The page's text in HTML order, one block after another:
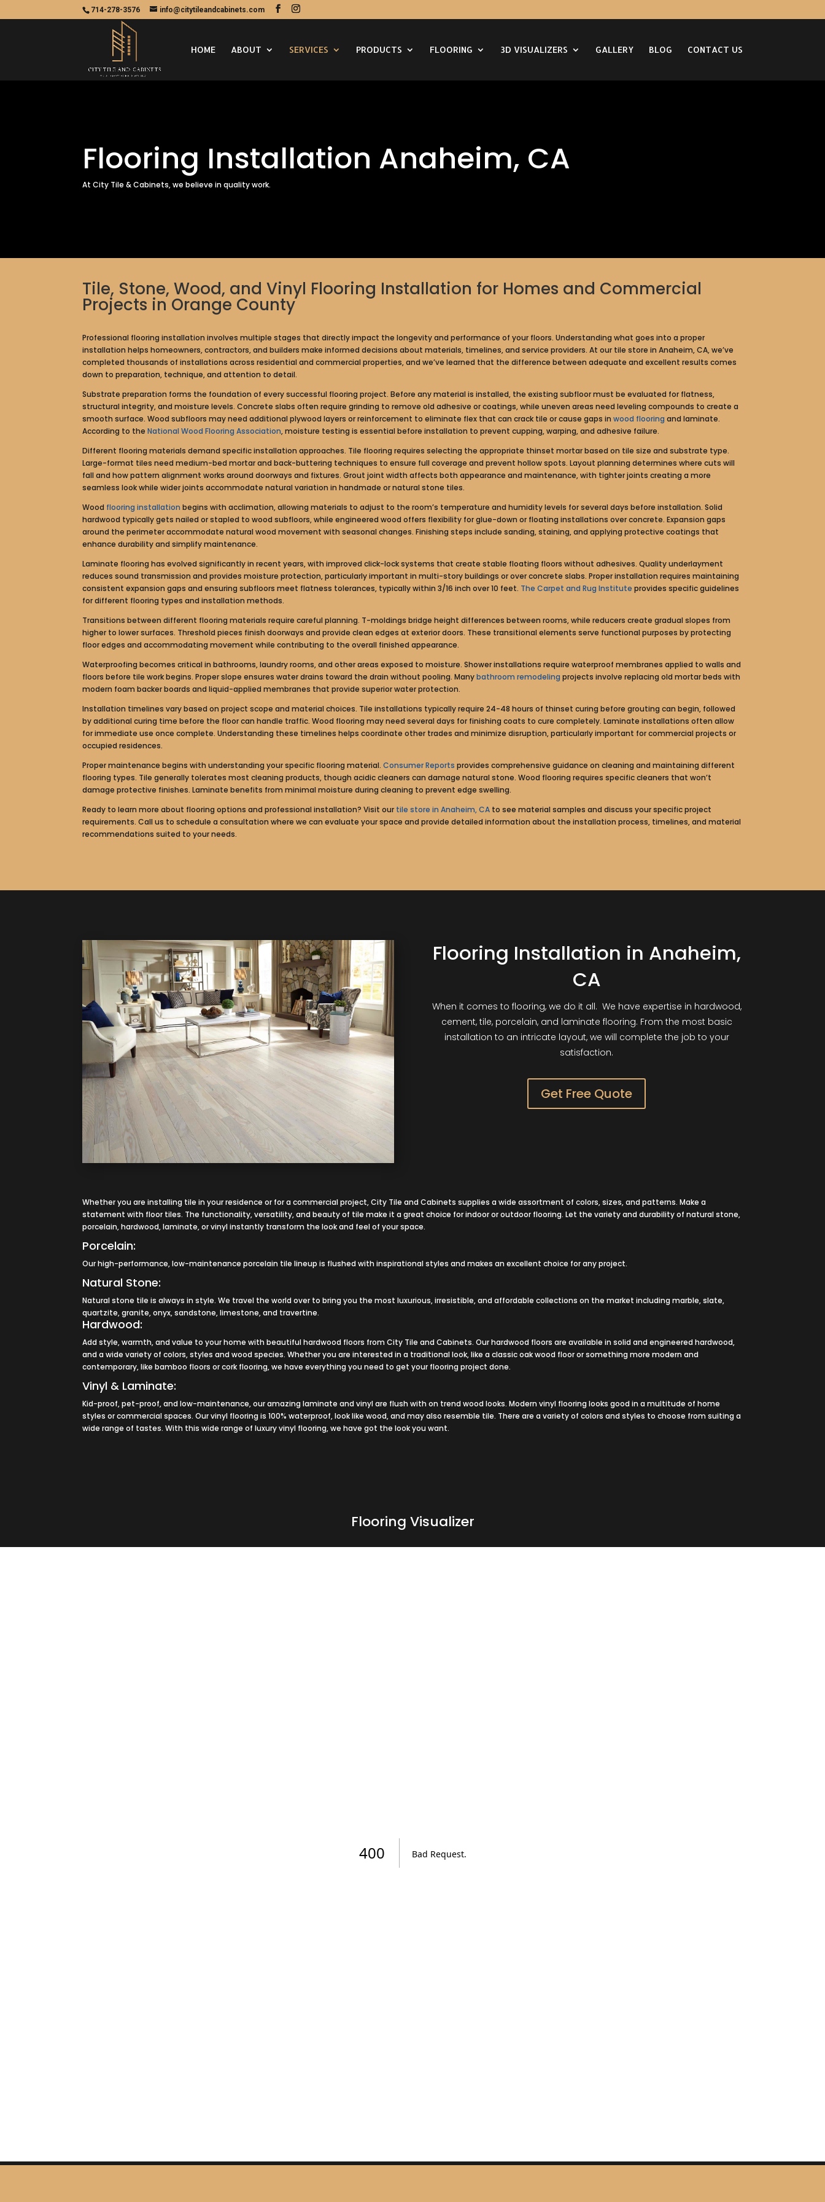
714-278-3576 info@citytileandcabinets.com
HOME ABOUT SERVICES PRODUCTS FLOORING 3D VISUALIZERS GALLERY BLOG CONTACT US
Flooring Installation Anaheim, CA
At City Tile & Cabinets, we believe in quality work.
Tile, Stone, Wood, and Vinyl Flooring Installation for Homes and Commercial
Projects in Orange County
Professional flooring installation involves multiple stages that directly impact the longevity and performance of your floors. Understanding what goes into a proper
installation helps homeowners, contractors, and builders make informed decisions about materials, timelines, and service providers. At our tile store in Anaheim, CA, we’ve
completed thousands of installations across residential and commercial properties, and we’ve learned that the difference between adequate and excellent results comes
down to preparation, technique, and attention to detail.
Substrate preparation forms the foundation of every successful flooring project. Before any material is installed, the existing subfloor must be evaluated for flatness,
structural integrity, and moisture levels. Concrete slabs often require grinding to remove old adhesive or coatings, while uneven areas need leveling compounds to create a
smooth surface. Wood subfloors may need additional plywood layers or reinforcement to eliminate flex that can crack tile or cause gaps inwood flooring and laminate.
According to theNational Wood Flooring Association, moisture testing is essential before installation to prevent cupping, warping, and adhesive failure.
Different flooring materials demand specific installation approaches. Tile flooring requires selecting the appropriate thinset mortar based on tile size and substrate type.
Large-format tiles need medium-bed mortar and back-buttering techniques to ensure full coverage and prevent hollow spots. Layout planning determines where cuts will
fall and how pattern alignment works around doorways and fixtures. Grout joint width affects both appearance and maintenance, with tighter joints creating a more
seamless look while wider joints accommodate natural variation in handmade or natural stone tiles.
Wood flooring installation begins with acclimation, allowing materials to adjust to the room’s temperature and humidity levels for several days before installation. Solid
hardwood typically gets nailed or stapled to wood subfloors, while engineered wood offers flexibility for glue-down or floating installations over concrete. Expansion gaps
around the perimeter accommodate natural wood movement with seasonal changes. Finishing steps include sanding, staining, and applying protective coatings that
enhance durability and simplify maintenance.
Laminate flooring has evolved significantly in recent years, with improved click-lock systems that create stable floating floors without adhesives. Quality underlayment
reduces sound transmission and provides moisture protection, particularly important in multi-story buildings or over concrete slabs. Proper installation requires maintaining
consistent expansion gaps and ensuring subfloors meet flatness tolerances, typically within 3/16 inch over 10 feet. The Carpet and Rug Institute provides specific guidelines
for different flooring types and installation methods.
Transitions between different flooring materials require careful planning. T-moldings bridge height differences between rooms, while reducers create gradual slopes from
higher to lower surfaces. Threshold pieces finish doorways and provide clean edges at exterior doors. These transitional elements serve functional purposes by protecting
floor edges and accommodating movement while contributing to the overall finished appearance.
Waterproofing becomes critical in bathrooms, laundry rooms, and other areas exposed to moisture. Shower installations require waterproof membranes applied to walls and
floors before tile work begins. Proper slope ensures water drains toward the drain without pooling. Manybathroom remodeling projects involve replacing old mortar beds with
modern foam backer boards and liquid-applied membranes that provide superior water protection.
Installation timelines vary based on project scope and material choices. Tile installations typically require 24-48 hours of thinset curing before grouting can begin, followed
by additional curing time before the floor can handle traffic. Wood flooring may need several days for finishing coats to cure completely. Laminate installations often allow
for immediate use once complete. Understanding these timelines helps coordinate other trades and minimize disruption, particularly important for commercial projects or
occupied residences.
Proper maintenance begins with understanding your specific flooring material.Consumer Reports provides comprehensive guidance on cleaning and maintaining different
flooring types. Tile generally tolerates most cleaning products, though acidic cleaners can damage natural stone. Wood flooring requires specific cleaners that won’t
damage protective finishes. Laminate benefits from minimal moisture during cleaning to prevent edge swelling.
Ready to learn more about flooring options and professional installation? Visit our tile store in Anaheim, CA to see material samples and discuss your specific project
requirements. Call us to schedule a consultation where we can evaluate your space and provide detailed information about the installation process, timelines, and material
recommendations suited to your needs.
Flooring Installation in Anaheim,
CA
When it comes to flooring, we do it all. We have expertise in hardwood,
cement, tile, porcelain, and laminate flooring. From the most basic
installation to an intricate layout, we will complete the job to your
satisfaction.
Get Free Quote
Whether you are installing tile in your residence or for a commercial project, City Tile and Cabinets supplies a wide assortment of colors, sizes, and patterns. Make a
statement with floor tiles. The functionality, versatility, and beauty of tile make it a great choice for indoor or outdoor flooring. Let the variety and durability of natural stone,
porcelain, hardwood, laminate, or vinyl instantly transform the look and feel of your space.
Porcelain:
Our high-performance, low-maintenance porcelain tile lineup is flushed with inspirational styles and makes an excellent choice for any project.
Natural Stone:
Natural stone tile is always in style. We travel the world over to bring you the most luxurious, irresistible, and affordable collections on the market including marble, slate,
quartzite, granite, onyx, sandstone, limestone, and travertine.
Hardwood:
Add style, warmth, and value to your home with beautiful hardwood floors from City Tile and Cabinets. Our hardwood floors are available in solid and engineered hardwood,
and a wide variety of colors, styles and wood species. Whether you are interested in a traditional look, like a classic oak wood floor or something more modern and
contemporary, like bamboo floors or cork flooring, we have everything you need to get your flooring project done.
Vinyl & Laminate:
Kid-proof, pet-proof, and low-maintenance, our amazing laminate and vinyl are flush with on trend wood looks. Modern vinyl flooring looks good in a multitude of home
styles or commercial spaces. Our vinyl flooring is 100% waterproof, look like wood, and may also resemble tile. There are a variety of colors and styles to choose from suiting a
wide range of tastes. With this wide range of luxury vinyl flooring, we have got the look you want.
Flooring Visualizer